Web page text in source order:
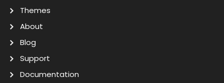
Themes
About
Blog
Support
Documentation